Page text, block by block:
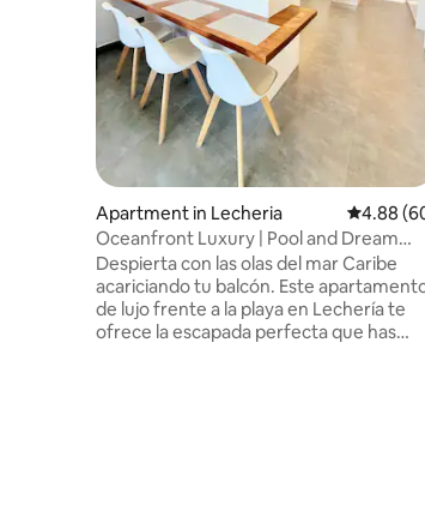
Apartment in Lecheria 4.88 out
4.88
Oceanfront Luxury | Pool and Dream
Views
Despierta con las olas del mar Caribe
acariciando tu balcón. Este
de lujo frente a la playa en Lechería te
ofrece la escapada perfecta que has